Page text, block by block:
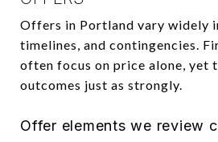
Offers in Portland vary widely
timelines, and contingencies.
often focus on price alone, yet
outcomes just as strongly.
Offer elements we review